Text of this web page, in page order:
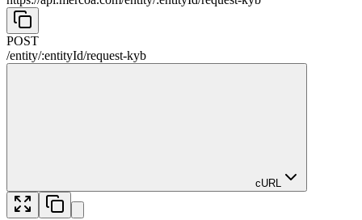
POST
/entity/:entityId/request-kyb
cURL